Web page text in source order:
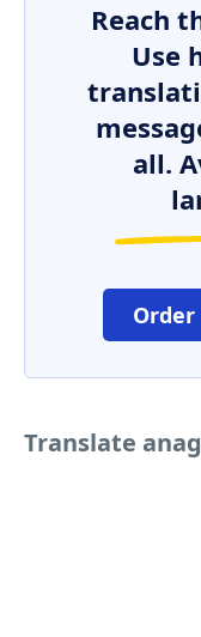
Reach
Use
all.
Translate